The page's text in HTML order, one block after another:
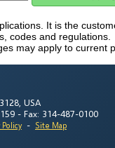
It is the
codes and regulations.
may apply to current
USA
- Fax: 314-487-0100
Policy - Site Map